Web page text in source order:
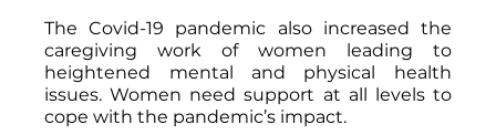
The Covid-19 pandemic also increased the
caregiving work of women leading to
heightened mental and physical health
issues. Women need support at all levels to
cope with the pandemic’s impact.